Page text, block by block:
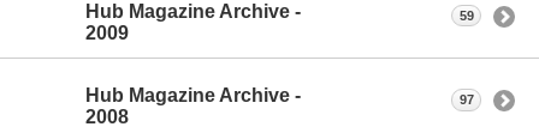
Hub Magazine Archive -
2009
59
Hub Magazine Archive -
2008
97